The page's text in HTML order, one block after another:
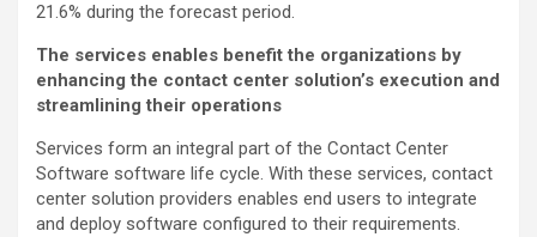
21.6% during the forecast period.
The services enables benefit the organizations by
enhancing the contact center solution’s execution and
streamlining their operations
Services form an integral part of the Contact Center
Software software life cycle. With these services, contact
center solution providers enables end users to integrate
and deploy software configured to their requirements.